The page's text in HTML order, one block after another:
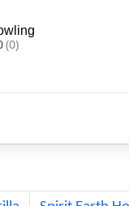
Package
(0)